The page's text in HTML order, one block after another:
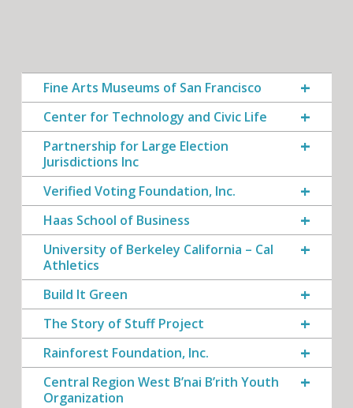
Fine Arts Museums of San Francisco
Center for Technology and Civic Life
Partnership for Large Election
Jurisdictions Inc
Verified Voting Foundation, Inc.
Haas School of Business
University of Berkeley California – Cal
Athletics
Build It Green
The Story of Stuff Project
Rainforest Foundation, Inc.
Central Region West B’nai B’rith Youth
Organization